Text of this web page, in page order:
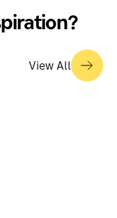
View All